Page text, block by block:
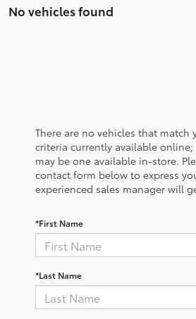
No vehicles found
There are no vehicles that match
criteria currently available online;
may be one available in-store.
contact form below to express
experienced sales manager will
*First Name
*Last Name